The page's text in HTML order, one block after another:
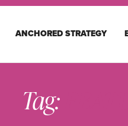
ANCHORED STRATEGY
Tag: